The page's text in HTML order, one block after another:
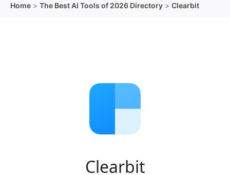
Home > The Best AI Tools of 2026 Directory > Clearbit
Clearbit